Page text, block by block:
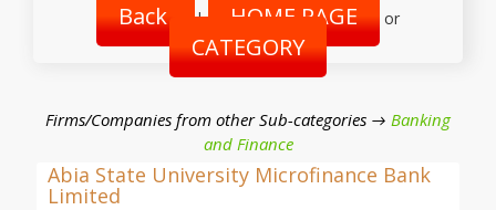
Back | HOME PAGE or
CATEGORY
Firms/Companies from other Sub-categories → Banking
and Finance
Abia State University Microfinance Bank
Limited